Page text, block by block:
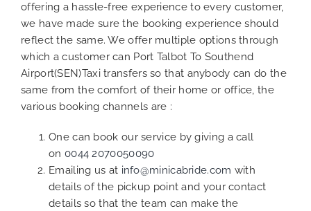
offering a hassle-free experience to every customer,
we have made sure the booking experience should
reflect the same. We offer multiple options through
which a customer can Port Talbot To Southend
Airport(SEN)Taxi transfers so that anybody can do the
same from the comfort of their home or office, the
various booking channels are :
One can book our service by giving a call
on 0044 2070050090
Emailing us at info@minicabride.com with
details of the pickup point and your contact
details so that the team can make the